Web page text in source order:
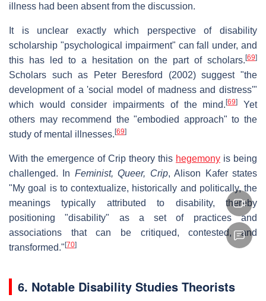
illness had been absent from the discussion.
It is unclear exactly which perspective of disability
scholarship "psychological impairment" can fall under, and
this has led to a hesitation on the part of scholars. [69]
Scholars such as Peter Beresford (2002) suggest "the
development of a 'social model of madness and distress'"
which would consider impairments of the mind.[69]
Yet
others may recommend the "embodied approach" to the
study of mental illnesses. [69]
With the emergence of Crip theory this hegemony is being
challenged. In Feminist, Queer, Crip, Alison Kafer states
"My goal is to contextualize, historically and politically, the
meanings typically attributed to disability, thereby
positioning "disability" as a set of practices and
associations that can be critiqued, contested, and
transformed." [70]
6. Notable Disability Studies Theorists